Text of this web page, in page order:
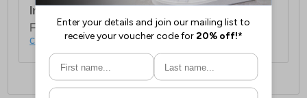
International Delivery:
For full delivery and postage information, please
click here.